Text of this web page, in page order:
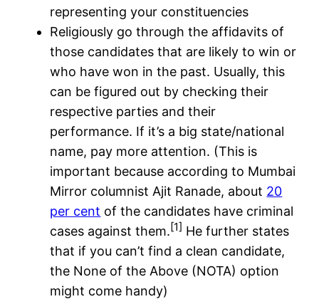
representing your constituencies
Religiously go through the affidavits of
those candidates that are likely to win or
who have won in the past. Usually, this
can be figured out by checking their
respective parties and their
performance. If it’s a big state/national
name, pay more attention. (This is
important because according to Mumbai
Mirror columnist Ajit Ranade, about 20
per cent of the candidates have criminal
cases against them.[1] He further states
that if you can’t find a clean candidate,
the None of the Above (NOTA) option
might come handy)